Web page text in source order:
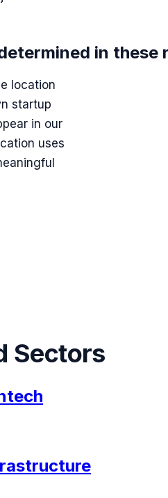
in these
location
startup
in our
uses
Sectors